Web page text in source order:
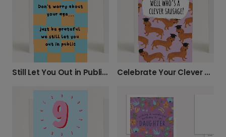
Still Let You Out in Public? Happy Birthday! Celebrate Your Clever Sausage Graduate!